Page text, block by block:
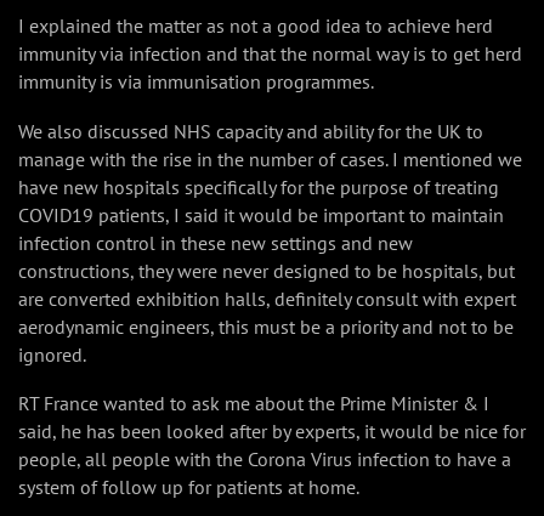
I explained the matter as not a good idea to achieve herd
immunity via infection and that the normal way is to get herd
immunity is via immunisation programmes.
We also discussed NHS capacity and ability for the UK to
manage with the rise in the number of cases. I mentioned we
have new hospitals specifically for the purpose of treating
COVID19 patients, I said it would be important to maintain
infection control in these new settings and new
constructions, they were never designed to be hospitals, but
are converted exhibition halls, definitely consult with expert
aerodynamic engineers, this must be a priority and not to be
ignored.
RT France wanted to ask me about the Prime Minister & I
said, he has been looked after by experts, it would be nice for
people, all people with the Corona Virus infection to have a
system of follow up for patients at home.